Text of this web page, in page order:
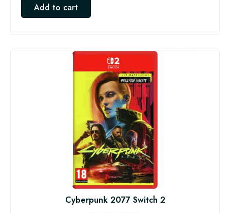
Add to cart
Cyberpunk 2077 Switch 2